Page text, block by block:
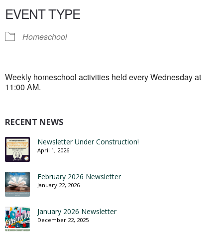
EVENT TYPE
Homeschool
Weekly homeschool activities held every Wednesday at
11:00 AM.
RECENT NEWS
Newsletter Under Construction!
April 1, 2026
February 2026 Newsletter
January 22, 2026
January 2026 Newsletter
December 22, 2025